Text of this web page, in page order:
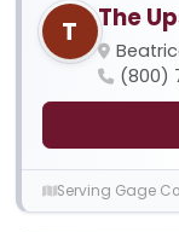
T The
(800)
Serving Gage